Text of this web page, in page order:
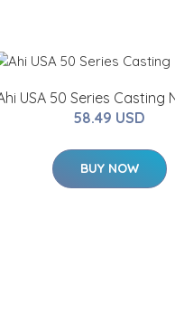
USA 50 Series Casting
58.49 USD
BUY NOW